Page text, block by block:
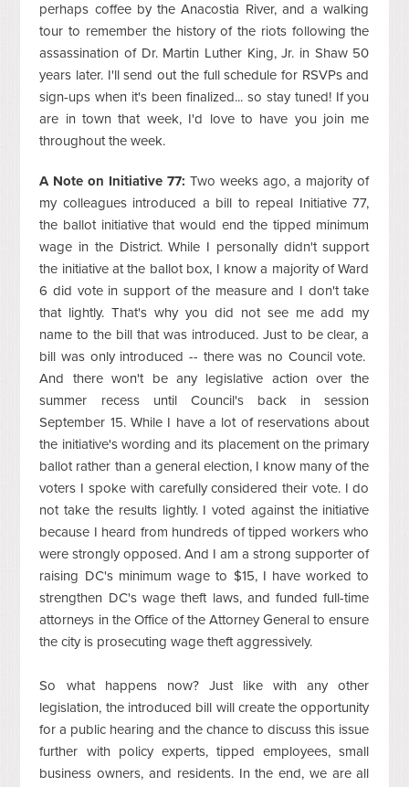
perhaps coffee by the Anacostia River, and a walking
tour to remember the history of the riots following the
assassination of Dr. Martin Luther King, Jr. in Shaw 50
years later. I'll send out the full schedule for RSVPs and
sign-ups when it's been finalized... so stay tuned! If you
are in town that week, I'd love to have you join me
throughout the week.
A Note on Initiative 77:Two weeks ago, a majority of
my colleagues introduced a bill to repeal Initiative 77,
the ballot initiative that would end the tipped minimum
wage in the District. While I personally didn't support
the initiative at the ballot box, I know a majority of Ward
6 did vote in support of the measure and I don't take
that lightly. That's why you did not see me add my
name to the bill that was introduced. Just to be clear, a
bill was only introduced -- there was no Council vote.
And there won't be any legislative action over the
summer recess until Council's back in session
September 15. While I have a lot of reservations about
the initiative's wording and its placement on the primary
ballot rather than a general election, I know many of the
voters I spoke with carefully considered their vote. I do
not take the results lightly. I voted against the initiative
because I heard from hundreds of tipped workers who
were strongly opposed. And I am a strong supporter of
raising DC's minimum wage to $15, I have worked to
strengthen DC's wage theft laws, and funded full-time
attorneys in the Office of the Attorney General to ensure
the city is prosecuting wage theft aggressively.
So what happens now? Just like with any other
legislation, the introduced bill will create the opportunity
for a public hearing and the chance to discuss this issue
further with policy experts, tipped employees, small
business owners, and residents. In the end, we are all